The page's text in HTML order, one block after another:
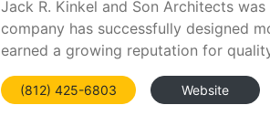
Jack R. Kinkel and Son Architects
company has successfully designed
earned a growing reputation for
(812) 425-6803 Website